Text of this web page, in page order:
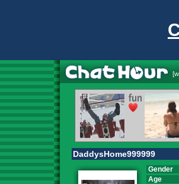
[
DaddysHome999999
Gender
Age